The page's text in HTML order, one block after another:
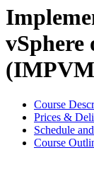
vSphere
Course
Prices &
Schedule
Course